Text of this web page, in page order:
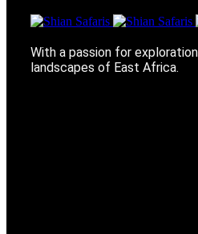
With a passion for
landscapes of East Africa.